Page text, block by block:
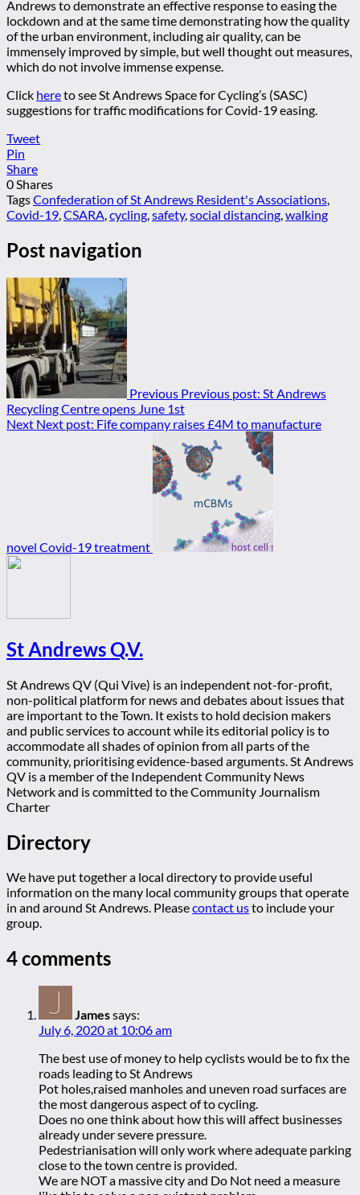
Andrews to demonstrate an effective response to easing the
lockdown and at the same time demonstrating how the quality
of the urban environment, including air quality, can be
immensely improved by simple, but well thought out measures,
which do not involve immense expense.
Click hereto see St Andrews Space for Cycling’s (SASC)
suggestions for traffic modifications for Covid-19 easing.
Tweet
Pin
Share
0Shares
TagsConfederation of St Andrews Resident's Associations,
Covid-19,CSARA,cycling,safety,social distancing,walking
Post navigation
Previous Previous post: St Andrews
Recycling Centre opens June 1st
Next Next post: Fife company raises £4M to manufacture
novel Covid-19 treatment
St Andrews Q.V.
St Andrews QV (Qui Vive) is an independent not-for-profit,
non-political platform for news and debates about issues that
are important to the Town. It exists to hold decision makers
and public services to account while its editorial policy is to
accommodate all shades of opinion from all parts of the
community, prioritising evidence-based arguments. St Andrews
QV is a member of the Independent Community News
Network and is committed to the Community Journalism
Charter
Directory
We have put together a local directory to provide useful
information on the many local community groups that operate
in and around St Andrews. Pleasecontact usto include your
group.
4 comments
Jamessays:
July 6, 2020 at 10:06 am
The best use of money to help cyclists would be to fix the
roads leading to St Andrews
Pot holes,raised manholes and uneven road surfaces are
the most dangerous aspect of to cycling.
Does no one think about how this will affect businesses
already under severe pressure.
Pedestrianisation will only work where adequate parking
close to the town centre is provided.
We are NOT a massive city and Do Not need a measure